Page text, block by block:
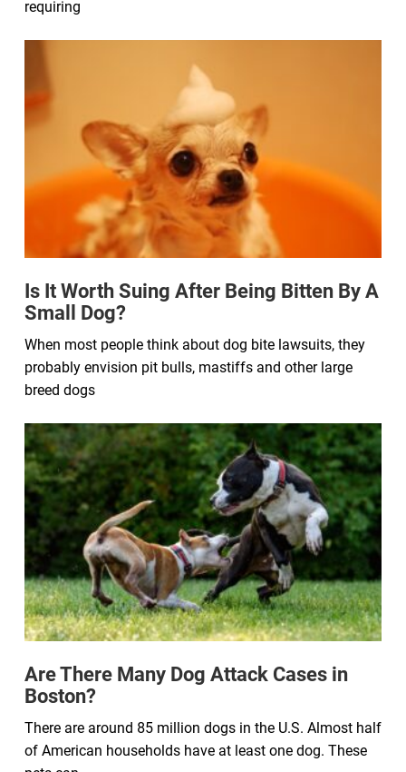
requiring
Is It Worth Suing After Being Bitten By A
Small Dog?
When most people think about dog bite lawsuits, they
probably envision pit bulls, mastiffs and other large
breed dogs
Are There Many Dog Attack Cases in
Boston?
There are around 85 million dogs in the U.S. Almost half
of American households have at least one dog. These